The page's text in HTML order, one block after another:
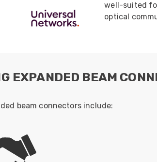
well-suited
optical
EXPANDED BEAM
beam connectors include: